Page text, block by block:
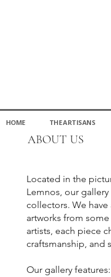
HOME THE ARTISANS
ABOUT US
Located in the
Lemnos, our gallery
collectors. We
artworks from
artists, each piece
craftsmanship, and
Our gallery features: